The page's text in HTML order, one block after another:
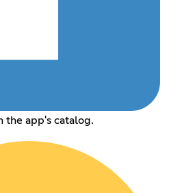
the app's catalog.